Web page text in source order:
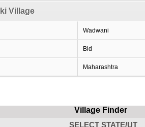
Village
Wadwani
Bid
Maharashtra
Village Finder
SELECT STATE/UT